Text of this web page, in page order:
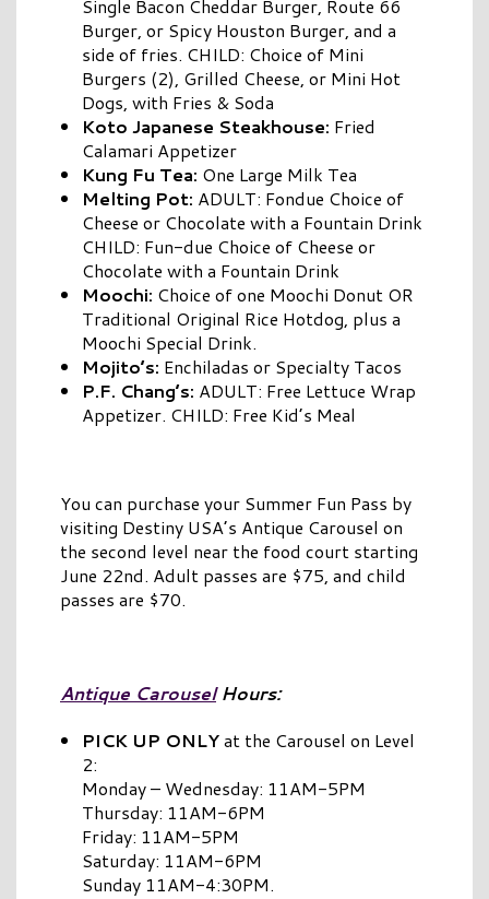
Single Bacon Cheddar Burger, Route 66
Burger, or Spicy Houston Burger, and a
side of fries. CHILD: Choice of Mini
Burgers (2), Grilled Cheese, or Mini Hot
Dogs, with Fries & Soda
Koto Japanese Steakhouse: Fried
Calamari Appetizer
Kung Fu Tea: One Large Milk Tea
Melting Pot: ADULT: Fondue Choice of
Cheese or Chocolate with a Fountain Drink
CHILD: Fun-due Choice of Cheese or
Chocolate with a Fountain Drink
Moochi: Choice of one Moochi Donut OR
Traditional Original Rice Hotdog, plus a
Moochi Special Drink.
Mojito’s: Enchiladas or Specialty Tacos
P.F. Chang’s: ADULT: Free Lettuce Wrap
Appetizer. CHILD: Free Kid’s Meal
You can purchase your Summer Fun Pass by
visiting Destiny USA’s Antique Carousel on
the second level near the food court starting
June 22nd. Adult passes are $75, and child
passes are $70.
Antique CarouselHours:
PICK UP ONLYat the Carousel on Level
2:
Monday – Wednesday: 11AM-5PM
Thursday: 11AM-6PM
Friday: 11AM-5PM
Saturday: 11AM-6PM
Sunday 11AM-4:30PM.